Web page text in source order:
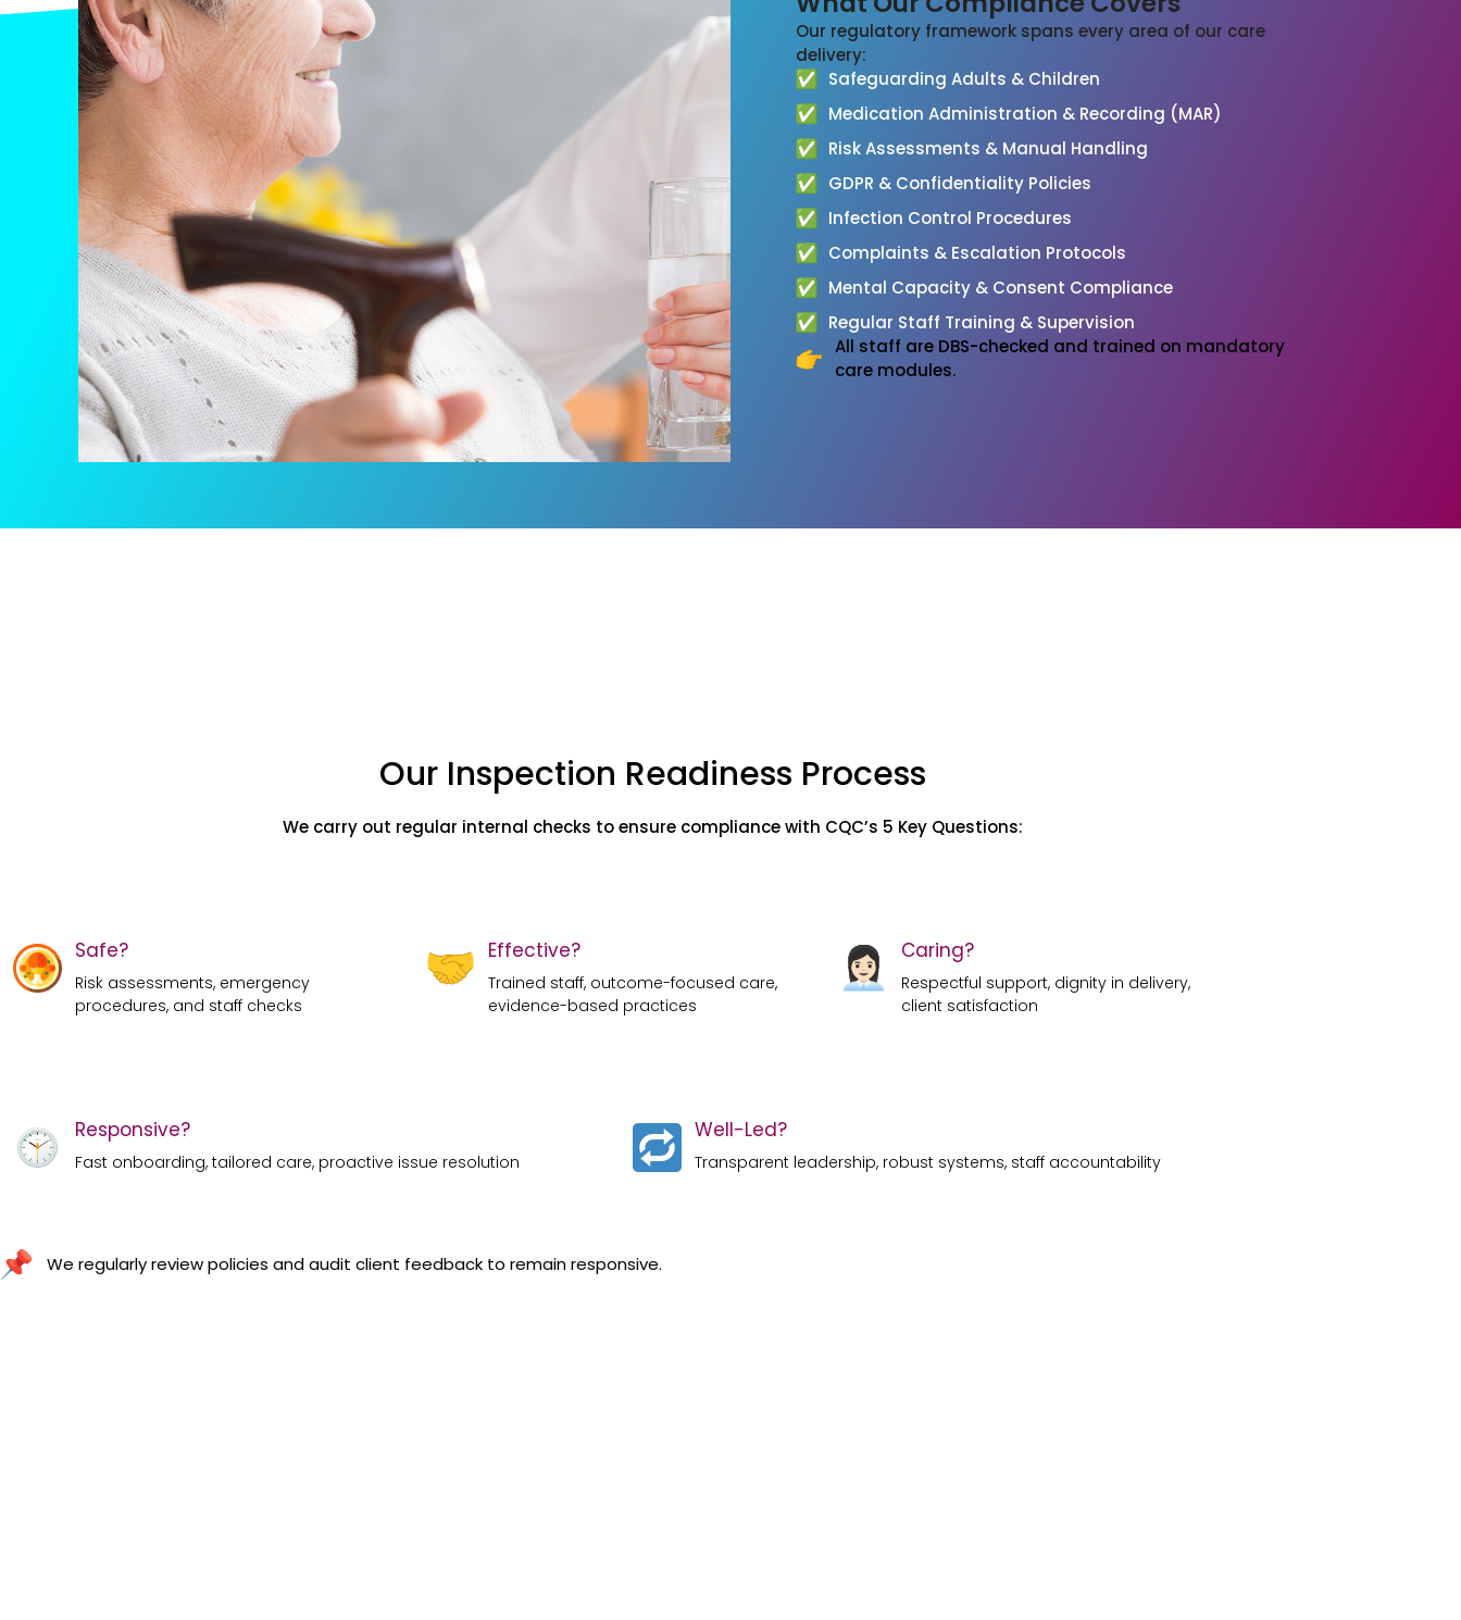
Our regulatory framework spans every area of our care
delivery:
Safeguarding Adults & Children
Medication Administration & Recording (MAR)
Risk Assessments & Manual Handling
GDPR & Confidentiality Policies
Infection Control Procedures
Complaints & Escalation Protocols
Mental Capacity & Consent Compliance
Regular Staff Training & Supervision
All staff are DBS-checked and trained on mandatory
care modules.
Our Inspection Readiness Process
We carry out regular internal checks to ensure compliance with CQC’s 5 Key Questions:
Safe?
Risk assessments, emergency
procedures, and staff checks
Effective?
Trained staff, outcome-focused care,
evidence-based practices
Caring?
Respectful support, dignity in delivery,
client satisfaction
Responsive?
Fast onboarding, tailored care, proactive issue resolution
Well-Led?
Transparent leadership, robust systems, staff accountability
We regularly review policies and audit client feedback to remain responsive.